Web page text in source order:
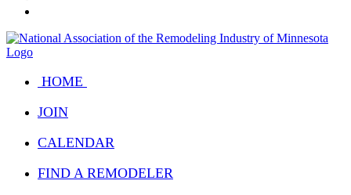
HOME
JOIN
CALENDAR
FIND A REMODELER